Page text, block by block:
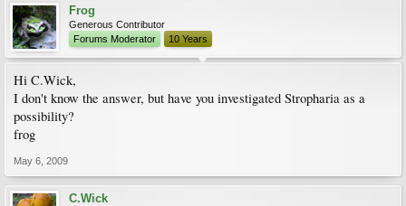
Frog
Generous Contributor
Forums Moderator
10 Years
Hi C.Wick,
I don't know the answer, but have you investigated Stropharia as a
possibility?
frog
May 6, 2009
C.Wick